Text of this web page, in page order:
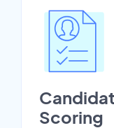
Scoring